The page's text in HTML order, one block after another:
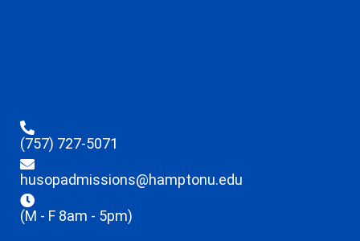
(757) 727-5071
husopadmissions@hamptonu.edu
(M - F 8am - 5pm)